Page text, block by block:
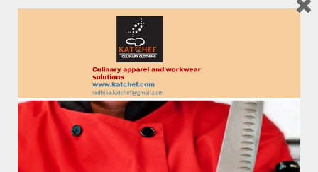
RELATED PRODUCTS